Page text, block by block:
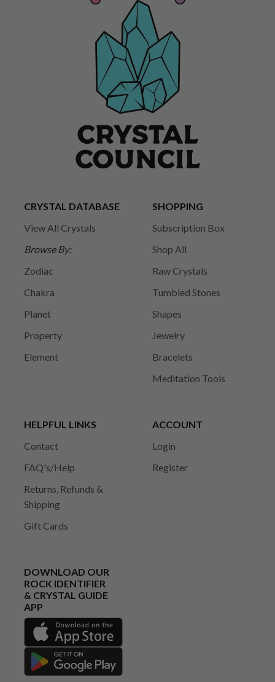
CRYSTAL DATABASE
View All Crystals
Browse By:
Zodiac
Chakra
Planet
Property
Element
SHOPPING
Subscription Box
Shop All
Raw Crystals
Tumbled Stones
Shapes
Jewelry
Bracelets
Meditation Tools
HELPFUL LINKS
Contact
FAQ's/Help
Returns, Refunds &
Shipping
Gift Cards
ACCOUNT
Login
Register
DOWNLOAD OUR
ROCK IDENTIFIER
& CRYSTAL GUIDE
APP